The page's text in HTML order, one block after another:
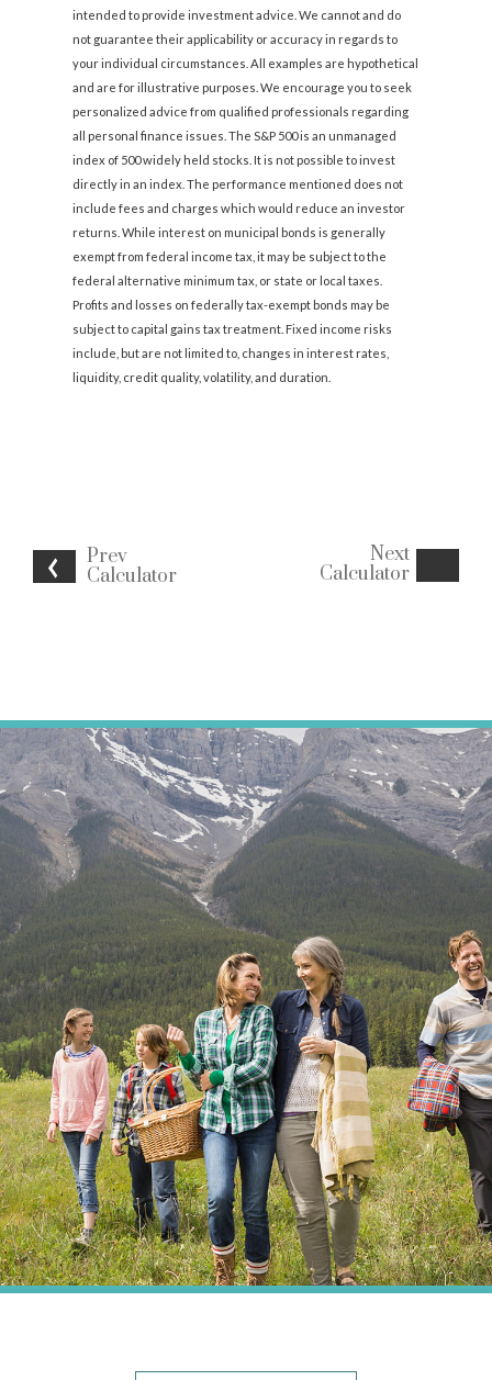
Prev
Calculator
Next
Calculator
intended to provide investment advice. We cannot and do
not guarantee their applicability or accuracy in regards to
your individual circumstances. All examples are hypothetical
and are for illustrative purposes. We encourage you to seek
personalized advice from qualified professionals regarding
all personal finance issues. The S&P 500 is an unmanaged
index of 500 widely held stocks. It is not possible to invest
directly in an index. The performance mentioned does not
include fees and charges which would reduce an investor
returns. While interest on municipal bonds is generally
exempt from federal income tax, it may be subject to the
federal alternative minimum tax, or state or local taxes.
Profits and losses on federally tax-exempt bonds may be
subject to capital gains tax treatment. Fixed income risks
include, but are not limited to, changes in interest rates,
liquidity, credit quality, volatility, and duration.